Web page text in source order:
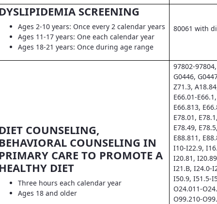
SCREENING
Ages 2-10 years: Once every 2 calendar years
Ages 11-17 years: One each calendar year
Ages 18-21 years: Once during age range
80061 with
COUNSELING,
COUNSELING IN
CARE TO PROMOTE A
DIET
Three hours each calendar year
Ages 18 and older
97802-
G0446,
Z71.3,
E66.01-
E66.813,
E78.01,
E78.49,
E88.811,
I10-I22.9,
I20.81,
I21.B, I24.0-
I50.9, I51.5-
O24.011-
O99.210-